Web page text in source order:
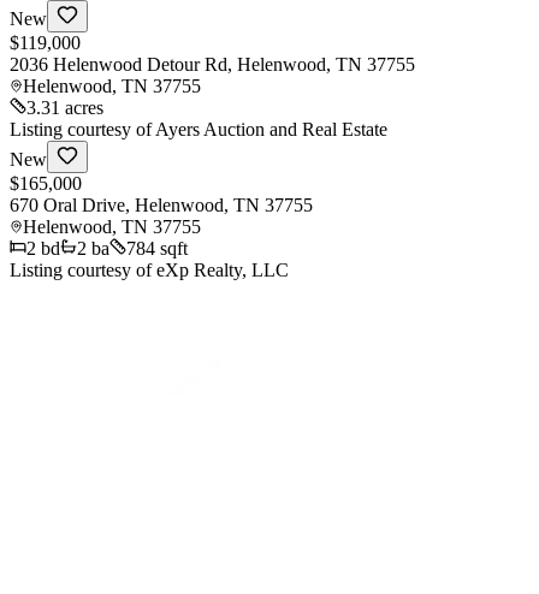
New
$119,000
2036 Helenwood Detour Rd, Helenwood, TN 37755
Helenwood, TN 37755
3.31 acres
Listing courtesy ofAyers Auction and Real Estate
New
$165,000
670 Oral Drive, Helenwood, TN 37755
Helenwood, TN 37755
2 bd 2 ba
784 sqft
Listing courtesy ofeXp Realty, LLC